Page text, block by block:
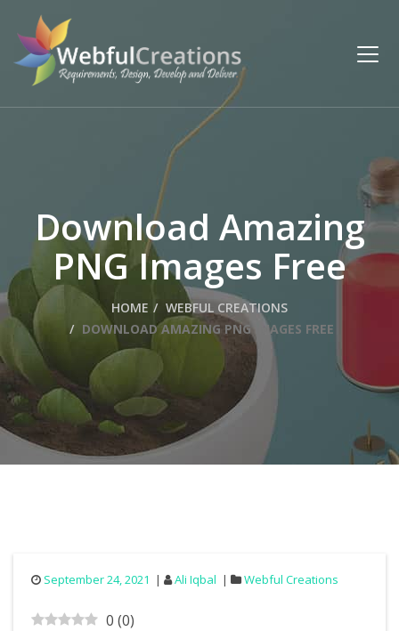
Download Amazing
PNG Images Free
HOME
WEBFUL CREATIONS
DOWNLOAD AMAZING PNG IMAGES FREE
September 24, 2021 Ali Iqbal Webful Creations
0 (0)